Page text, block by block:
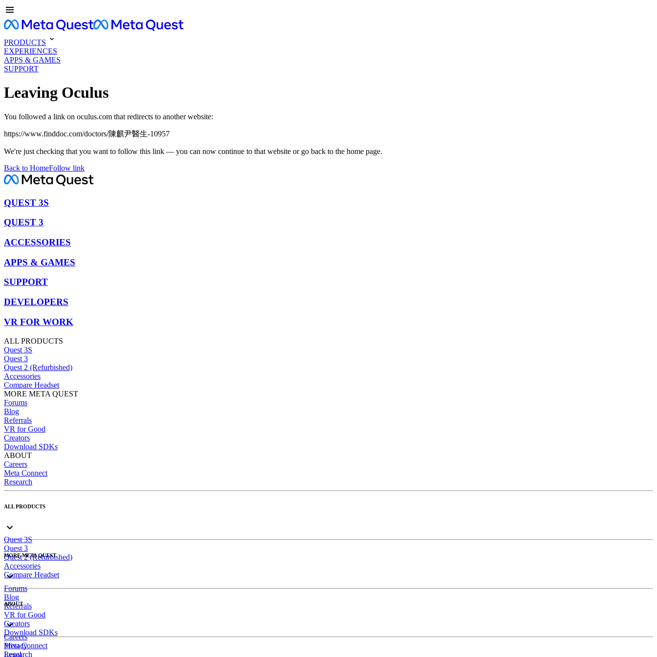
PRODUCTS
EXPERIENCES
APPS & GAMES
SUPPORT
Leaving Oculus
You followed a link on oculus.com that redirects to another website:
https://www.finddoc.com/doctors/陳麒尹醫生-10957
We're just checking that you want to follow this link — you can now continue to that website or go back to the home page.
Back to HomeFollow link
QUEST 3S
QUEST 3
ACCESSORIES
APPS & GAMES
SUPPORT
DEVELOPERS
VR FOR WORK
ALL PRODUCTS
Quest 3S
Quest 3
Quest 2 (Refurbished)
Accessories
Compare Headset
MORE META QUEST
Forums
Blog
Referrals
VR for Good
Creators
Download SDKs
ABOUT
Careers
Meta Connect
Research
ALL PRODUCTS
Quest 3S
Quest 3
Quest 2 (Refurbished)
Accessories
Compare Headset
MORE META QUEST
Forums
Blog
Referrals
VR for Good
Creators
Download SDKs
ABOUT
Careers
Meta Connect
Research
Privacy
Legal